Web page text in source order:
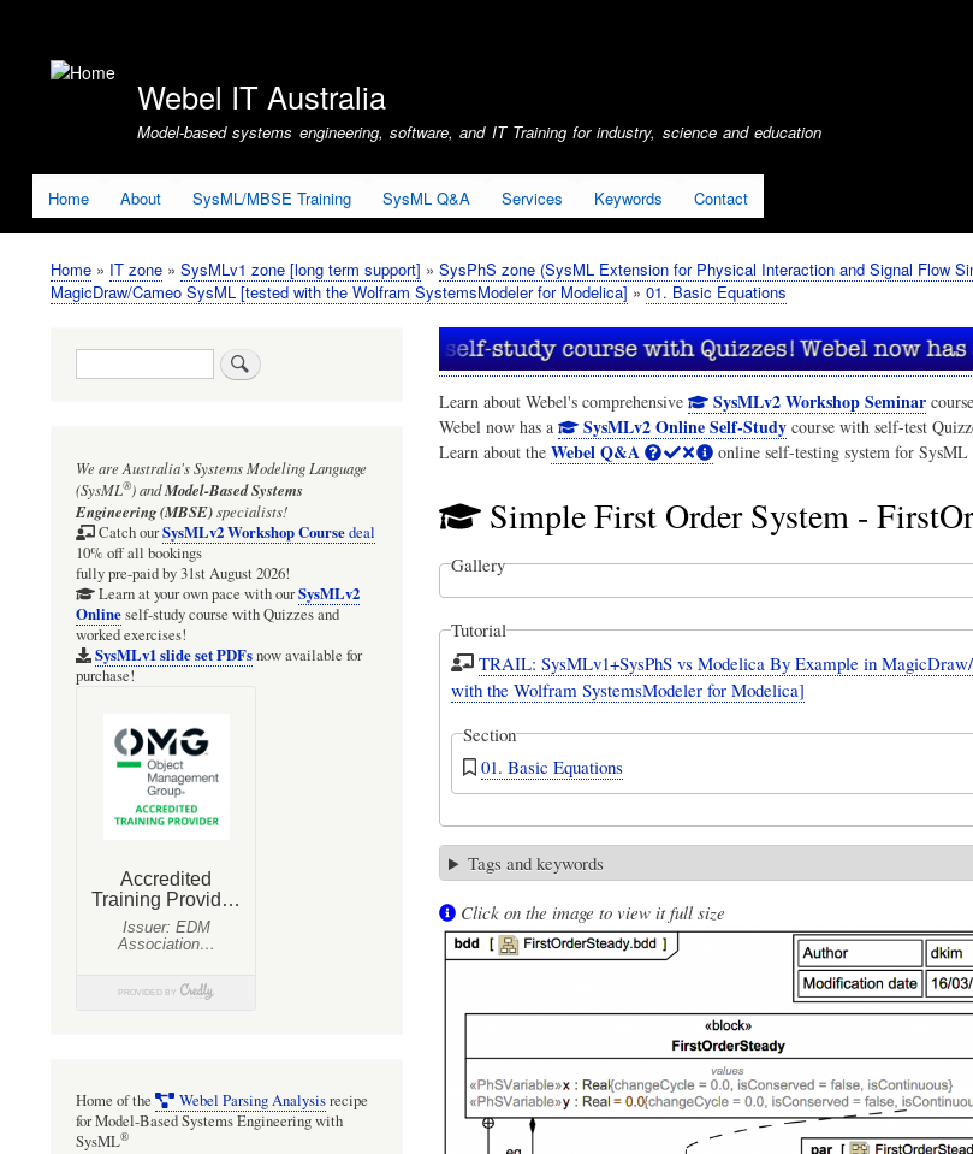
account
Webel IT Australia
Model-based systems engineering, software, and IT Training for industry, science and education
Home About SysML/MBSE Training SysML Q&A Services Keywords Contact
Breadcrumb
Home IT zone SysMLv1 zone [long term support] SysPhS zone (SysML Extension for Physical Interaction and Signal Flow
MagicDraw/Cameo SysML [tested with the Wolfram SystemsModeler for Modelica]
01. Basic Equations
Learn about Webel's comprehensive SysMLv2 Workshop Seminar
Webel now has a
SysMLv2 Online Self-Study course with self-test
Learn about the Webel Q&A online self-testing system for SysML
Simple First Order System -
Gallery
Tutorial
TRAIL: SysMLv1+SysPhS vs Modelica By Example in
with the Wolfram SystemsModeler for Modelica]
Section
01. Basic Equations
Tags and keywords
Click on the image to view it full size
Search
We are Australia'sSystems Modeling Language
(SysML®)andModel-Based Systems
Engineering (MBSE)specialists!
Catch ourSysMLv2 Workshop Coursedeal
10% off all bookings
fully pre-paid by 31st August 2026!
Learn at your own pace with ourSysMLv2
Onlineself-study course with Quizzes and
worked exercises!
SysMLv1 slide set PDFsnow available for
purchase!
Home of the Webel Parsing Analysisrecipe
for Model-Based Systems Engineering with
SysML®